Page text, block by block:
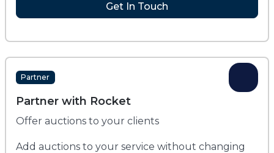
Get In Touch
Partner
Partner with Rocket
Offer auctions to your clients
Add auctions to your service without changing